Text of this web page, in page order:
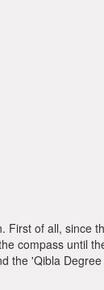
of all, since
compass until
'Qibla